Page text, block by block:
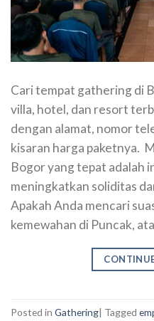
Cari tempat gathering di
villa, hotel, dan resort
dengan alamat, nomor
kisaran harga paketnya.
Bogor yang tepat adalah
meningkatkan soliditas
Apakah Anda mencari
kemewahan di Puncak,
Posted in Gathering| Tagged